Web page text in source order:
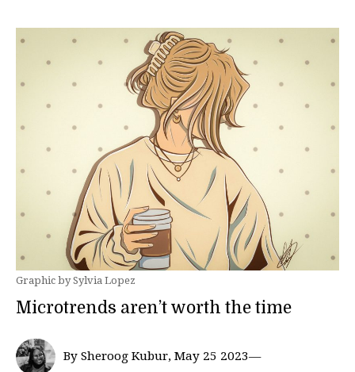
Graphic by Sylvia Lopez
Microtrends aren’t worth the time
By Sheroog Kubur, May 25 2023—